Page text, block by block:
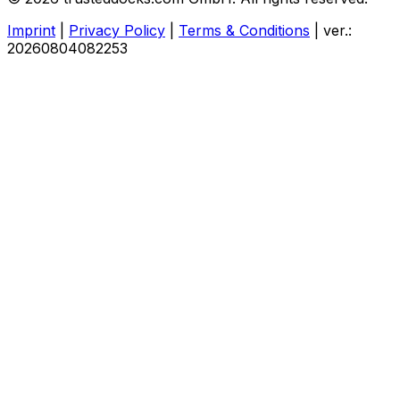
Imprint
Privacy Policy Terms & Conditions
ver.:
20260804082253